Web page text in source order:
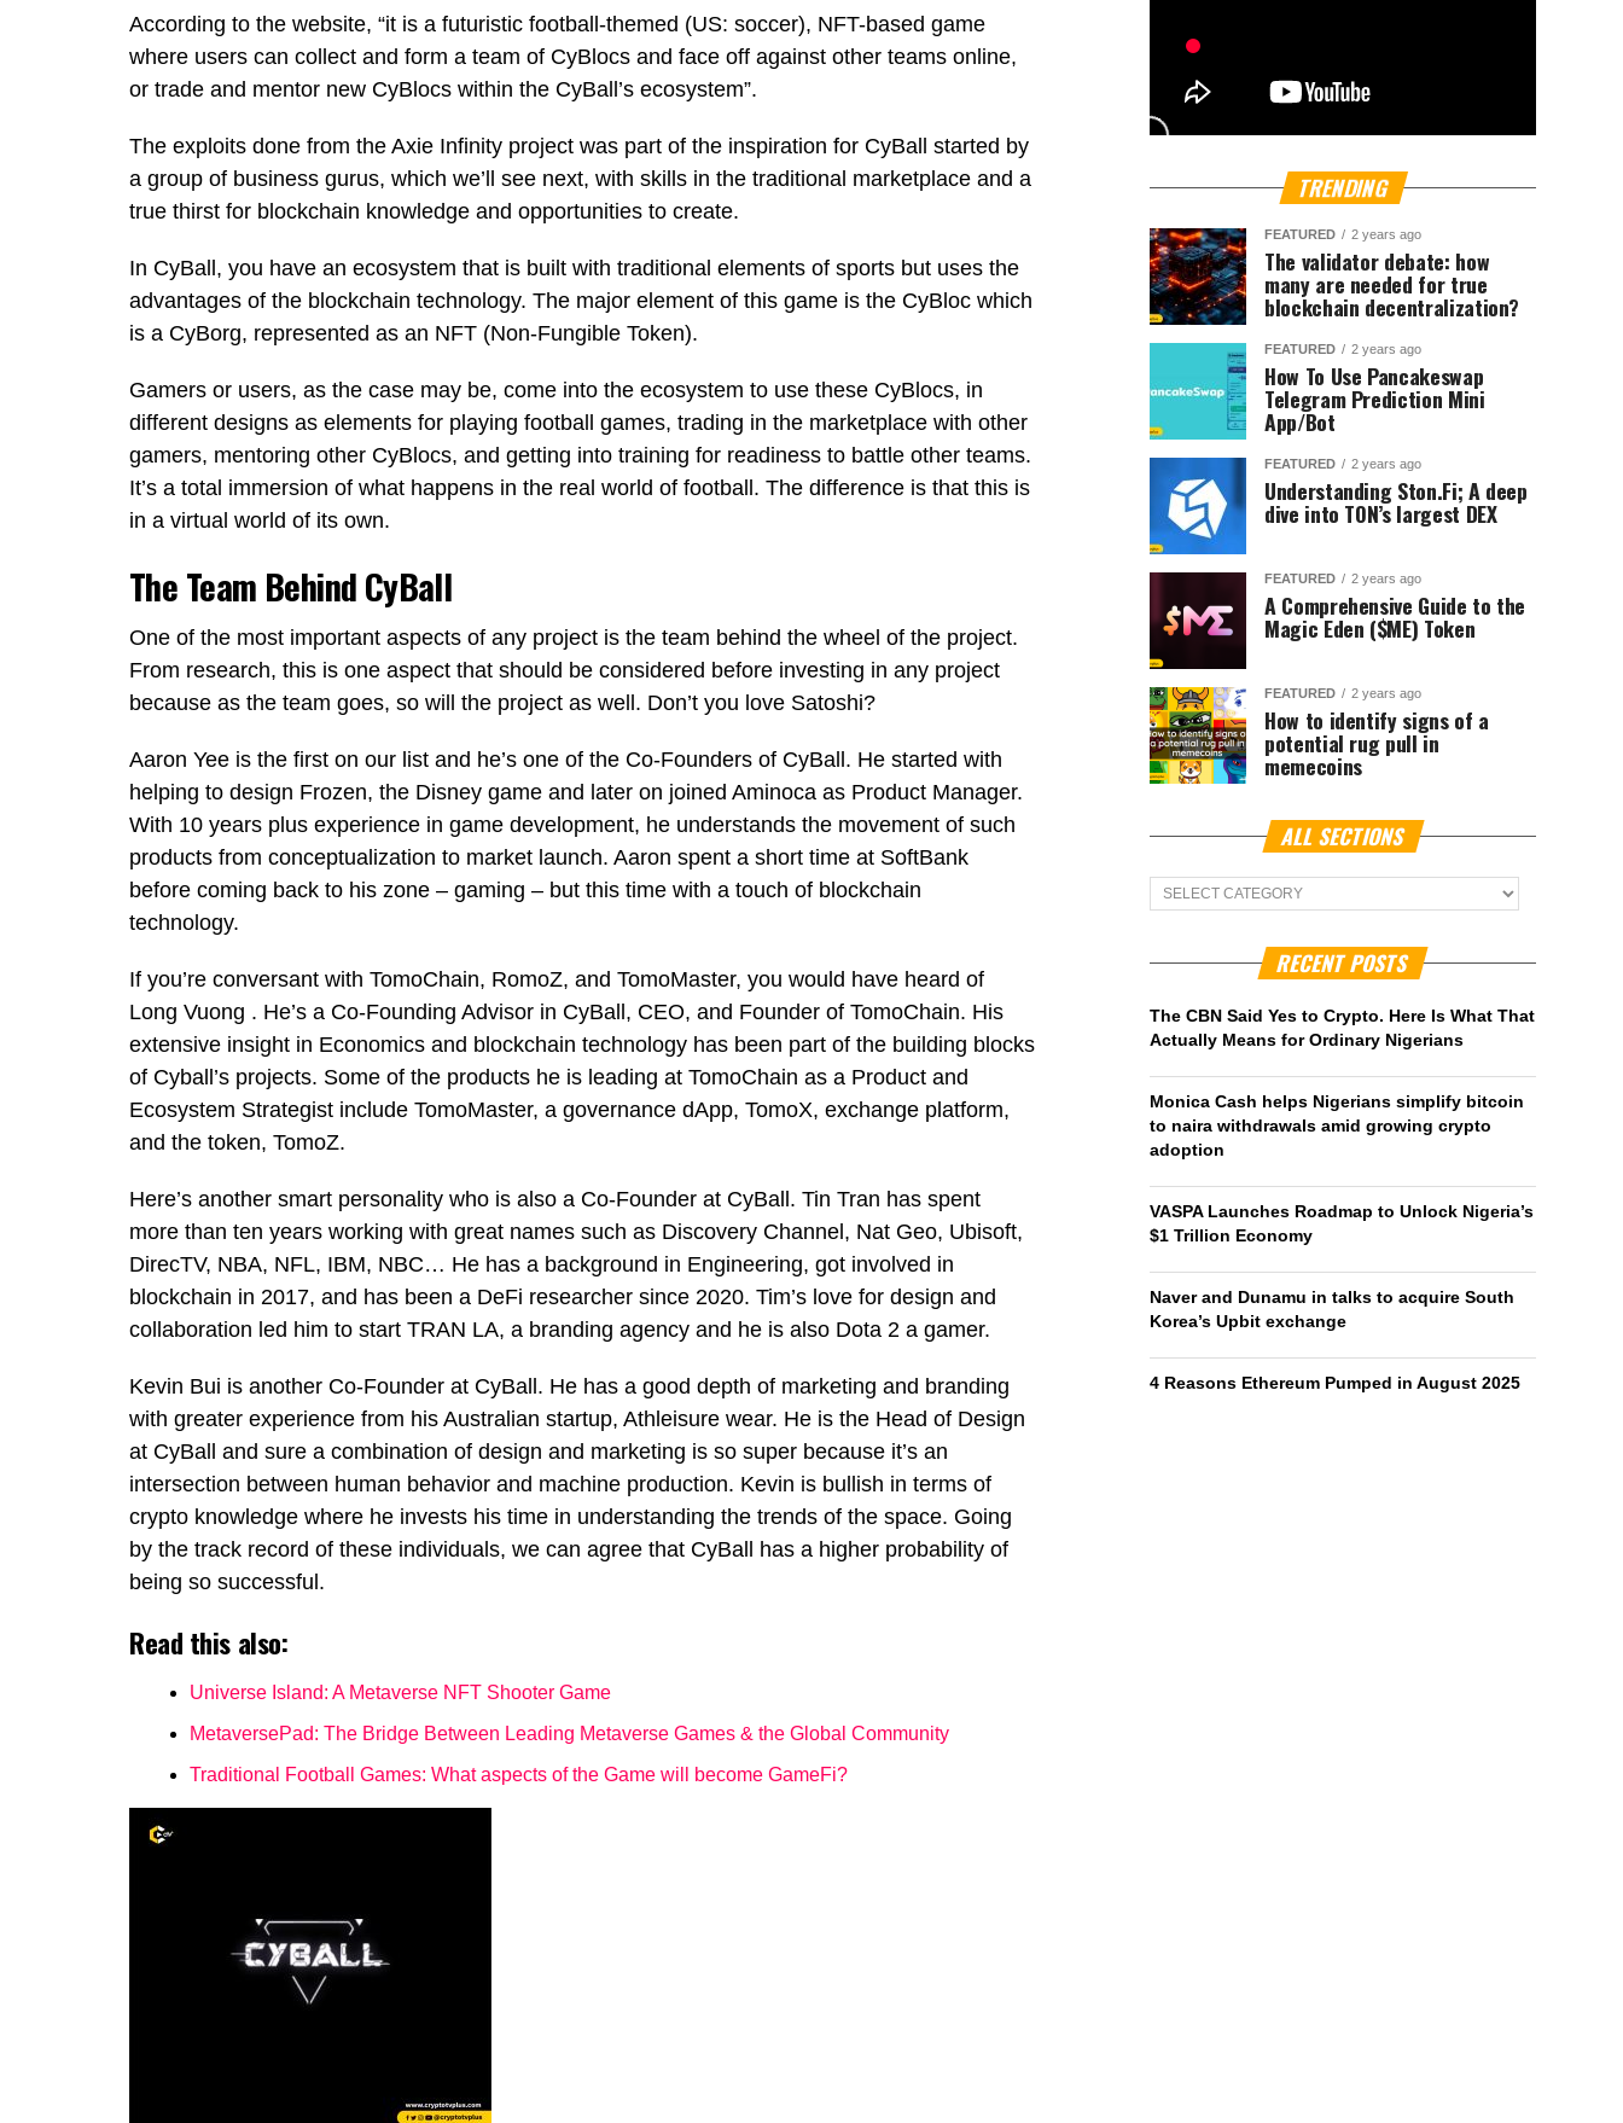
According to the website, “it is a futuristic football-themed (US: soccer), NFT-based game
where users can collect and form a team of CyBlocs and face off against other teams online,
or trade and mentor new CyBlocs within the CyBall’s ecosystem”.
The exploits done from the Axie Infinity project was part of the inspiration for CyBall started by
a group of business gurus, which we’ll see next, with skills in the traditional marketplace and a
true thirst for blockchain knowledge and opportunities to create.
In CyBall, you have an ecosystem that is built with traditional elements of sports but uses the
advantages of the blockchain technology. The major element of this game is the CyBloc which
is a CyBorg, represented as an NFT (Non-Fungible Token).
Gamers or users, as the case may be, come into the ecosystem to use these CyBlocs, in
different designs as elements for playing football games, trading in the marketplace with other
gamers, mentoring other CyBlocs, and getting into training for readiness to battle other teams.
It’s a total immersion of what happens in the real world of football. The difference is that this is
in a virtual world of its own.
The Team Behind CyBall
One of the most important aspects of any project is the team behind the wheel of the project.
From research, this is one aspect that should be considered before investing in any project
because as the team goes, so will the project as well. Don’t you love Satoshi?
Aaron Yee is the first on our list and he’s one of the Co-Founders of CyBall. He started with
helping to design Frozen, the Disney game and later on joined Aminoca as Product Manager.
With 10 years plus experience in game development, he understands the movement of such
products from conceptualization to market launch. Aaron spent a short time at SoftBank
before coming back to his zone – gaming – but this time with a touch of blockchain
technology.
If you’re conversant with TomoChain, RomoZ, and TomoMaster, you would have heard of
Long Vuong . He’s a Co-Founding Advisor in CyBall, CEO, and Founder of TomoChain. His
extensive insight in Economics and blockchain technology has been part of the building blocks
of Cyball’s projects. Some of the products he is leading at TomoChain as a Product and
Ecosystem Strategist include TomoMaster, a governance dApp, TomoX, exchange platform,
and the token, TomoZ.
Here’s another smart personality who is also a Co-Founder at CyBall. Tin Tran has spent
more than ten years working with great names such as Discovery Channel, Nat Geo, Ubisoft,
DirecTV, NBA, NFL, IBM, NBC… He has a background in Engineering, got involved in
blockchain in 2017, and has been a DeFi researcher since 2020. Tim’s love for design and
collaboration led him to start TRAN LA, a branding agency and he is also Dota 2 a gamer.
Kevin Bui is another Co-Founder at CyBall. He has a good depth of marketing and branding
with greater experience from his Australian startup, Athleisure wear. He is the Head of Design
at CyBall and sure a combination of design and marketing is so super because it’s an
intersection between human behavior and machine production. Kevin is bullish in terms of
crypto knowledge where he invests his time in understanding the trends of the space. Going
by the track record of these individuals, we can agree that CyBall has a higher probability of
being so successful.
Read this also:
Universe Island: A Metaverse NFT Shooter Game
MetaversePad: The Bridge Between Leading Metaverse Games & the Global Community
Traditional Football Games: What aspects of the Game will become GameFi?
TRENDING
FEATURED 2 years ago
The validator debate: how
many are needed for true
blockchain decentralization?
FEATURED 2 years ago
How To Use Pancakeswap
Telegram Prediction Mini
App/Bot
FEATURED 2 years ago
Understanding Ston.Fi; A deep
dive into TON’s largest DEX
FEATURED 2 years ago
A Comprehensive Guide to the
Magic Eden ($ME) Token
FEATURED 2 years ago
How to identify signs of a
potential rug pull in
memecoins
ALL SECTIONS
ALL
Sections
RECENT POSTS
The CBN Said Yes to Crypto. Here Is What That
Actually Means for Ordinary Nigerians
Monica Cash helps Nigerians simplify bitcoin
to naira withdrawals amid growing crypto
adoption
VASPA Launches Roadmap to Unlock Nigeria’s
$1 Trillion Economy
Naver and Dunamu in talks to acquire South
Korea’s Upbit exchange
4 Reasons Ethereum Pumped in August 2025